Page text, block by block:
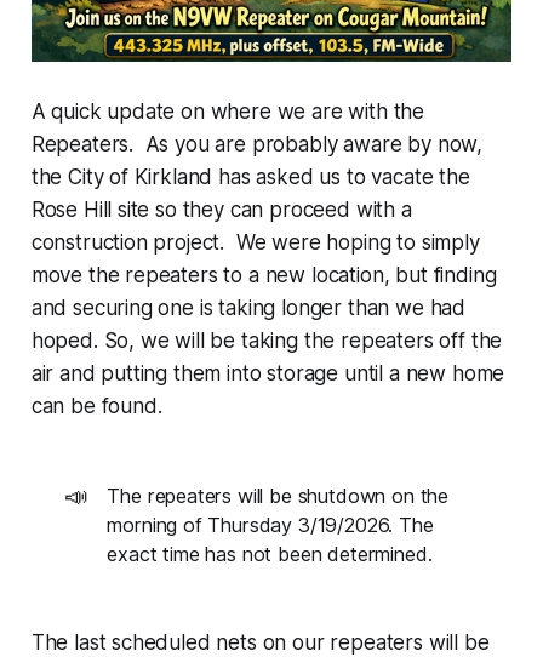
A quick update on where we are with the
Repeaters. As you are probably aware by now,
the City of Kirkland has asked us to vacate the
Rose Hill site so they can proceed with a
construction project. We were hoping to simply
move the repeaters to a new location, but finding
and securing one is taking longer than we had
hoped. So, we will be taking the repeaters off the
air and putting them into storage until a new home
can be found.
📣
The repeaters will be shutdown on the
morning of Thursday 3/19/2026. The
exact time has not been determined.
The last scheduled nets on our repeaters will be